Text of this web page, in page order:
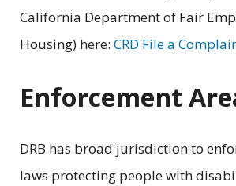
California Department of Fair
Housing) here: CRD File a
Enforcement
DRB has broad jurisdiction to
laws protecting people with